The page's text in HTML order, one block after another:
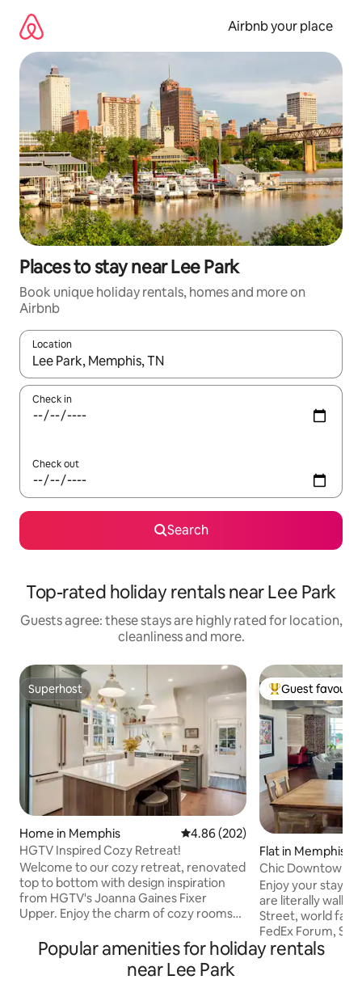
content
Airbnb your place
Places to stay near Lee Park
Book unique holiday rentals, homes and more on
Airbnb
Location
When results are available, navigate with the up and down
Check in
Check out
Search
Top-rated holiday rentals near Lee Park
Guests agree: these stays are highly rated for location,
cleanliness and more.
Superhost
Superhost
Home in Memphis 4.86 out of 5 average rating,
4.86 (202)
HGTV Inspired Cozy Retreat!
Welcome to our cozy retreat, renovated
top to bottom with design inspiration
from HGTV's Joanna Gaines Fixer
Upper. Enjoy the charm of cozy rooms
location to all Memphis has to offer. Your
perfect getaway! ~2 Queen Beds & 1 Pull
Out Sofa ~Fenced Yard ~Patio w/ Grill
Top guest
Guest
Flat in Memphis
Chic Downtown
Parking/Near
Enjoy your stay
are literally
Street, world
FedEx Forum,
Rights Museum, &
of all, you can
Popular amenities for holiday rentals
near Lee Park